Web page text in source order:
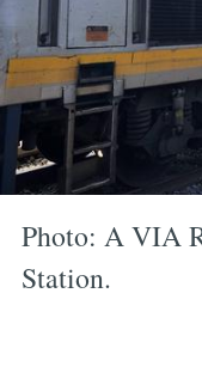
P hoto: A VIA
Station.